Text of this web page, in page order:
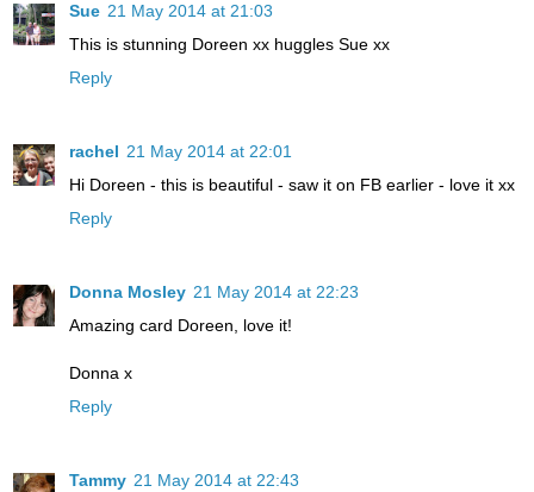
Sue 21 May 2014 at 21:03
This is stunning Doreen xx huggles Sue xx
Reply
rachel 21 May 2014 at 22:01
Hi Doreen - this is beautiful - saw it on FB earlier - love it xx
Reply
Donna Mosley 21 May 2014 at 22:23
Amazing card Doreen, love it!
Donna x
Reply
Tammy 21 May 2014 at 22:43